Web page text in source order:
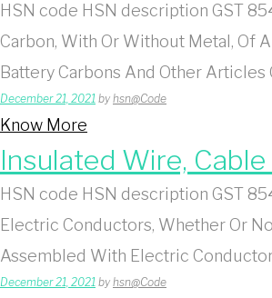
HSN code HSN description GST
Carbon, With Or Without Metal, Of
Battery Carbons And Other
December 21, 2021 by hsn@Code
Know More
Insulated Wire,
HSN code HSN description GST
Electric Conductors, Whether Or
Assembled With Electric
December 21, 2021 by hsn@Code